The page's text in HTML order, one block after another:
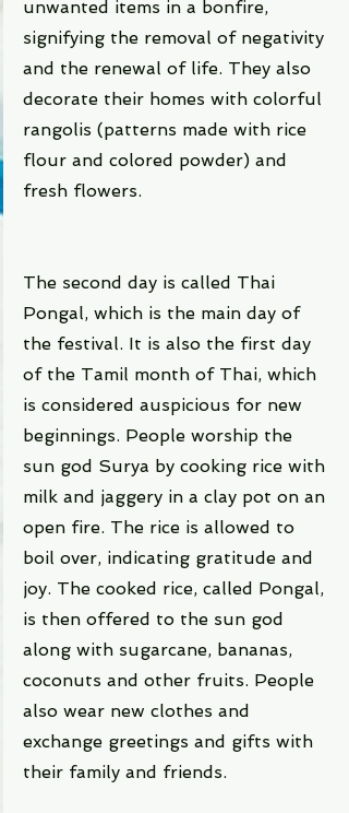
unwanted items in a bonfire,
signifying the removal of negativity
and the renewal of life. They also
decorate their homes with colorful
rangolis (patterns made with rice
flour and colored powder) and
fresh flowers.
The second day is called Thai
Pongal, which is the main day of
the festival. It is also the first day
of the Tamil month of Thai, which
is considered auspicious for new
beginnings. People worship the
sun god Surya by cooking rice with
milk and jaggery in a clay pot on an
open fire. The rice is allowed to
boil over, indicating gratitude and
joy. The cooked rice, called Pongal,
is then offered to the sun god
along with sugarcane, bananas,
coconuts and other fruits. People
also wear new clothes and
exchange greetings and gifts with
their family and friends.